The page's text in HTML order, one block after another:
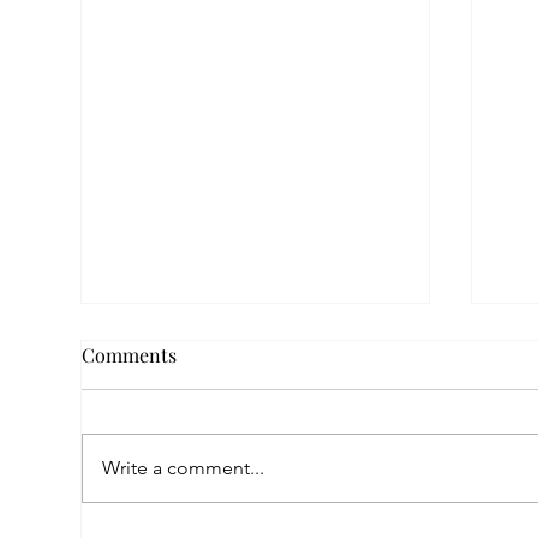
Comments
Write a comment...